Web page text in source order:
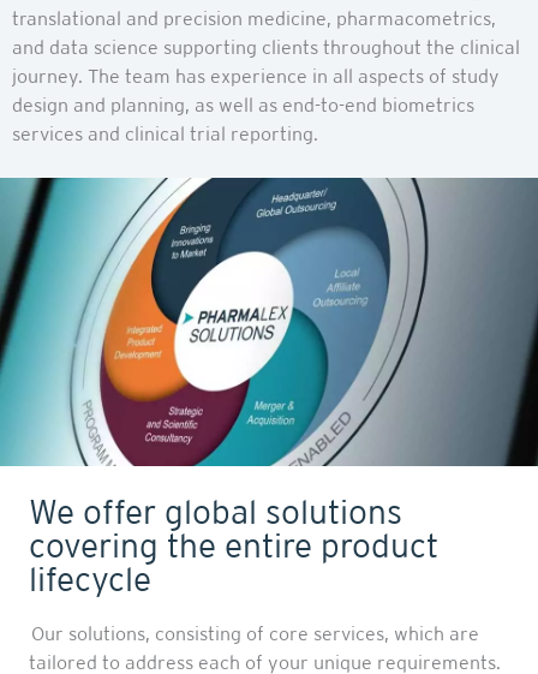
translational and precision medicine, pharmacometrics,
and data science supporting clients throughout the clinical
journey. The team has experience in all aspects of study
design and planning, as well as end-to-end biometrics
services and clinical trial reporting.
We offer global solutions
covering the entire product
lifecycle
Our solutions, consisting of core services, which are
tailored to address each of your unique requirements.